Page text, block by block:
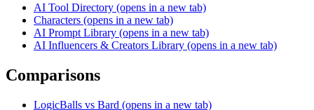
AI Tool Directory (opens in a new tab)
Characters (opens in a new tab)
AI Prompt Library (opens in a new tab)
AI Influencers & Creators Library (opens in a new tab)
Comparisons
LogicBalls vs Bard (opens in a new tab)